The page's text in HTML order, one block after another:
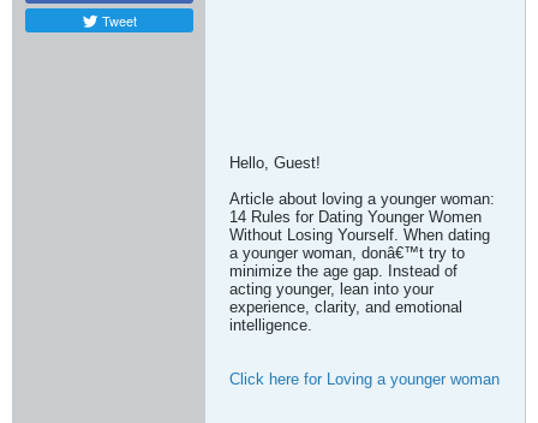
Tweet
Hello, Guest!
Article about loving a younger woman:
14 Rules for Dating Younger Women
Without Losing Yourself. When dating
a younger woman, donâ€™t try to
minimize the age gap. Instead of
acting younger, lean into your
experience, clarity, and emotional
intelligence.
Click here for Loving a younger woman